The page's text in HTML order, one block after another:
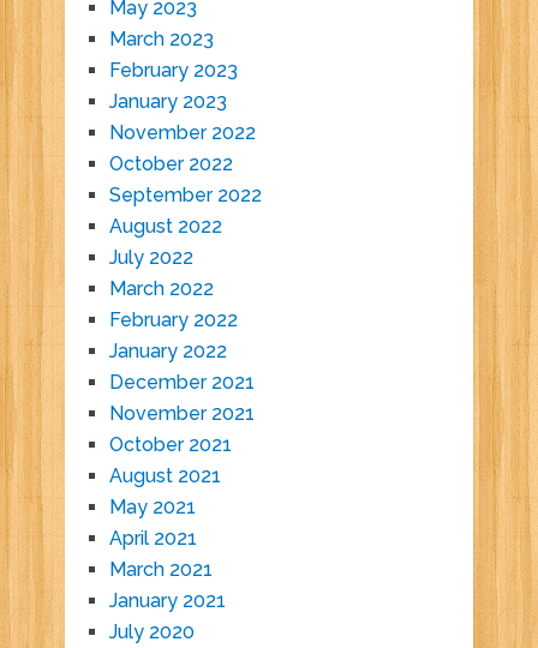
May 2023
March 2023
February 2023
January 2023
November 2022
October 2022
September 2022
August 2022
July 2022
March 2022
February 2022
January 2022
December 2021
November 2021
October 2021
August 2021
May 2021
April 2021
March 2021
January 2021
July 2020